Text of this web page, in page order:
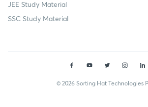
JEE Study Material
SSC Study Material
© 2026 Sorting Hat Technologies